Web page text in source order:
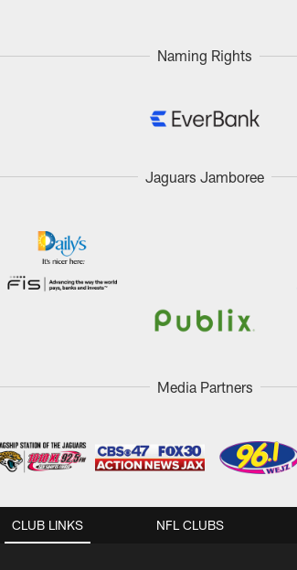
Naming Rights
Jaguars Jamboree
Media Partners
CLUB LINKS NFL CLUBS